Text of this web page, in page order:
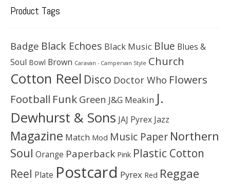
Product Tags
Badge Black Echoes Black Music Blue Blues &
Soul Bowl Brown Caravan - Campervan Style Church
Cotton Reel Disco Doctor Who Flowers
Football Funk Green J&G Meakin J.
Dewhurst & Sons JAJ Pyrex Jazz
Magazine Match Mod Music Paper Northern
Soul Orange Paperback Pink Plastic Cotton
Reel Plate Postcard Pyrex Red Reggae